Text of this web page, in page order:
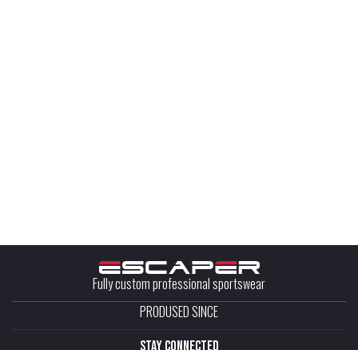
Fully custom professional sportswear
PRODUSED SINCE
stay connected